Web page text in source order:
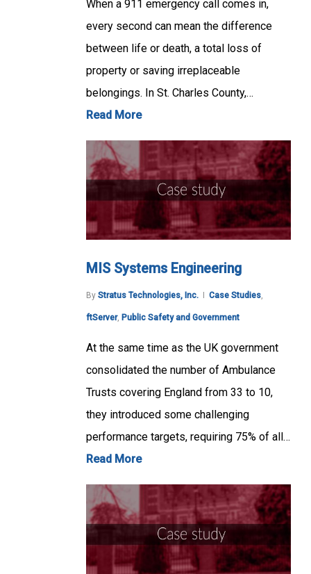
When a 911 emergency call comes in,
every second can mean the difference
between life or death, a total loss of
property or saving irreplaceable
belongings. In St. Charles County,…
Read More
MIS Systems Engineering
By Stratus Technologies, Inc. Case Studies,
ftServer, Public Safety and Government
At the same time as the UK government
consolidated the number of Ambulance
Trusts covering England from 33 to 10,
they introduced some challenging
performance targets, requiring 75% of all…
Read More